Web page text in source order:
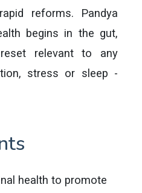
reforms. Pandya
begins in the gut,
relevant to any
stress or sleep -
health to promote